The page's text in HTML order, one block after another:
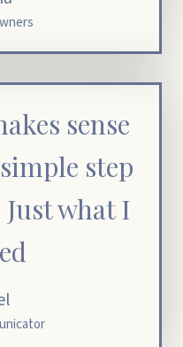
sense
step
what I